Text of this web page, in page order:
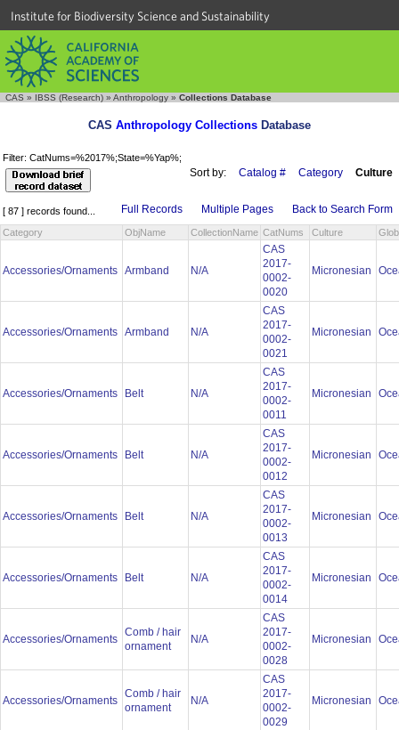
Institute for Biodiversity Science and Sustainability
CAS » IBSS (Research) » Anthropology » Collections Database
CAS Anthropology Collections Database
Filter: CatNums=%2017%;State=%Yap%;
Sort by: Catalog # Category Culture
[ 87 ] records found... Full Records Multiple Pages Back to Search Form
Category ObjName CollectionName CatNums Culture
Accessories/Ornaments Armband N/A
CAS
2017-
0002-
0020
Micronesian
Accessories/Ornaments Armband N/A
CAS
2017-
0002-
0021
Micronesian
Accessories/Ornaments Belt N/A
CAS
2017-
0002-
0011
Micronesian
Accessories/Ornaments Belt N/A
CAS
2017-
0002-
0012
Micronesian
Accessories/Ornaments Belt N/A
CAS
2017-
0002-
0013
Micronesian
Accessories/Ornaments Belt N/A
CAS
2017-
0002-
0014
Micronesian
Accessories/Ornaments
Comb / hair
ornament
N/A
CAS
2017-
0002-
0028
Micronesian
Accessories/Ornaments
Comb / hair
ornament
N/A
CAS
2017-
0002-
0029
Micronesian